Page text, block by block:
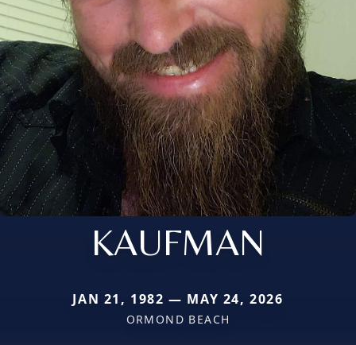
KAUFMAN
JAN 21, 1982 — MAY 24, 2026
ORMOND BEACH